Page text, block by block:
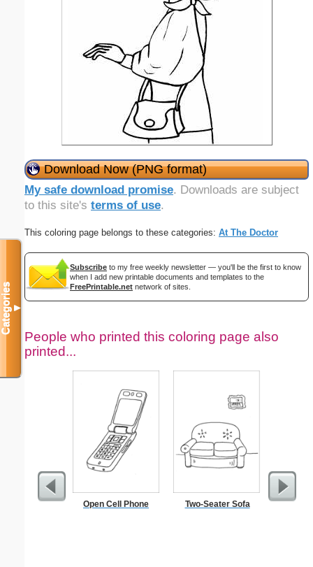
Download Now (PNG format)
My safe download promise. Downloads are subject
to this site's terms of use.
This coloring page belongs to these categories: At The Doctor
Subscribe to my free weekly newsletter — you'll be the first to know
when I add new printable documents and templates to the
FreePrintable.net network of sites.
People who printed this coloring page also
printed...
Open Cell Phone Two-Seater Sofa
Jacob
Categories▼